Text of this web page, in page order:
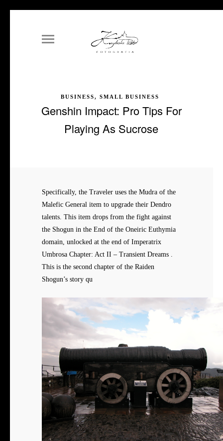
BUSINESS, SMALL BUSINESS
Genshin Impact: Pro Tips For
Playing As Sucrose
Specifically, the Traveler uses the Mudra of the
Malefic General item to upgrade their Dendro
talents. This item drops from the fight against
the Shogun in the End of the Oneiric Euthymia
domain, unlocked at the end of Imperatrix
Umbrosa Chapter: Act II – Transient Dreams .
This is the second chapter of the Raiden
Shogun’s story qu